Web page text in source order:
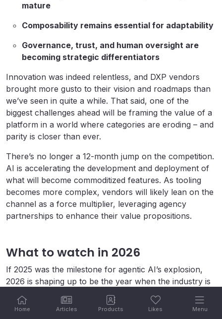
Home Articles Products Likes Menu
mature
Composability remains essential for adaptability
Governance, trust, and human oversight are
becoming strategic differentiators
Innovation was indeed relentless, and DXP vendors
brought more gusto to their vision and roadmaps than
we’ve seen in quite a while. That said, one of the
biggest challenges ahead will be framing the value of a
platform in a world where categories are eroding – and
parity is closer than ever.
There’s no longer a 12-month jump on the competition.
AI is accelerating the development and deployment of
what will become commoditized features. As tooling
becomes more complex, vendors will likely lean on the
channel as a force multiplier, leveraging agency
partnerships to enhance their value propositions.
What to watch in 2026
If 2025 was the milestone for agentic AI’s explosion,
2026 is shaping up to be the year when the industry is
forced to operationalize everything we’ve been talking
about. The questions ahead are less about possibility